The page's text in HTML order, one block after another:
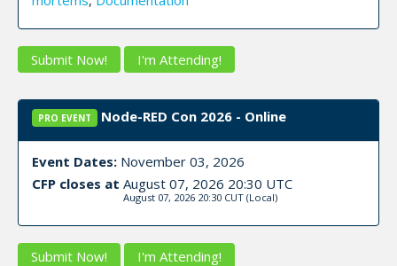
Submit Now! I'm Attending!
PRO EVENT Node-RED Con 2026 - Online
Event Dates: November 03, 2026
CFP closes at August 07, 2026 20:30 UTC
August 07, 2026 20:30 CUT (Local)
Submit Now! I'm Attending!